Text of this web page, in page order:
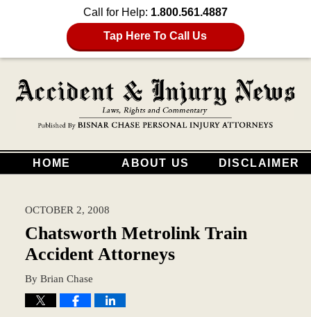
Call for Help: 1.800.561.4887
Tap Here To Call Us
HOME ABOUT US DISCLAIMER
OCTOBER 2, 2008
Chatsworth Metrolink Train
Accident Attorneys
By Brian Chase